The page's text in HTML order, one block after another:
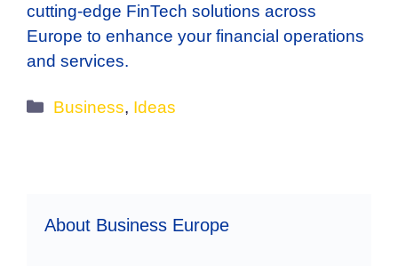
cutting-edge FinTech solutions across
Europe to enhance your financial operations
and services.
Categories
Business, Ideas
About Business Europe